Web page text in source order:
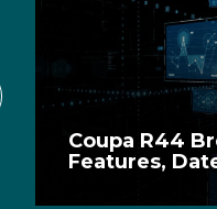
Coupa R44
Features,